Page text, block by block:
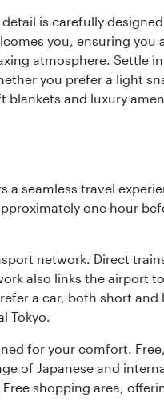
is carefully
you, ensuring
atmosphere. Settle
you prefer a light
and luxury
a seamless travel
one hour
network. Direct
also links the airport
a car, both short
Tokyo.
for your comfort.
of Japanese and
shopping area,